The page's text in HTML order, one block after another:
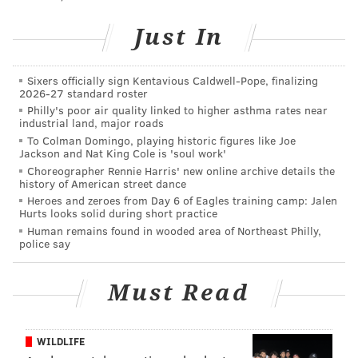
before allegedly shooting himself in the throat. He
additional officers arrived and subdued him.
Investigators said Haag was in possession of a gun
owned by the girl's father, Michael Bartle. A second
gun was missing from the home.
Inside Haag's backpack, police allegedly found a spiral
notebook with blood matching Bartle's DNA. On the
last page, a blood-marked notation read, "this is the
last of slim that's all you get it's the end 4 me,"
Analysts in Montgomery County determined the
semiautomatic Smith and Wesson Bodyguard .380
Just In
Sixers officially sign Kentavious Caldwell-Pope, finalizing
2026-27 standard roster
Philly's poor air quality linked to higher asthma rates near
industrial land, major roads
To Colman Domingo, playing historic figures like Joe
Jackson and Nat King Cole is 'soul work'
Choreographer Rennie Harris' new online archive details the
history of American street dance
Heroes and zeroes from Day 6 of Eagles training camp: Jalen
Hurts looks solid during short practice
Human remains found in wooded area of Northeast Philly,
police say
Must Read
WILDLIFE